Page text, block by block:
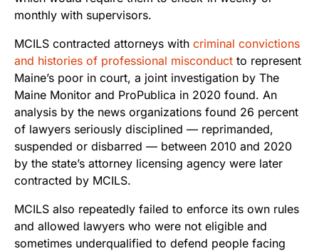
monthly with supervisors.
MCILS contracted attorneys with criminal convictions
and histories of professional misconduct to represent
Maine’s poor in court, a joint investigation by The
Maine Monitor and ProPublica in 2020 found. An
analysis by the news organizations found 26 percent
of lawyers seriously disciplined — reprimanded,
suspended or disbarred — between 2010 and 2020
by the state’s attorney licensing agency were later
contracted by MCILS.
MCILS also repeatedly failed to enforce its own rules
and allowed lawyers who were not eligible and
sometimes underqualified to defend people facing